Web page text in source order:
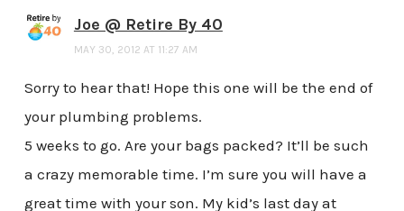
Joe @ Retire By 40
MAY 30, 2012 AT 11:27 AM
Sorry to hear that! Hope this one will be the end of
your plumbing problems.
5 weeks to go. Are your bags packed? It’ll be such
a crazy memorable time. I’m sure you will have a
great time with your son. My kid’s last day at